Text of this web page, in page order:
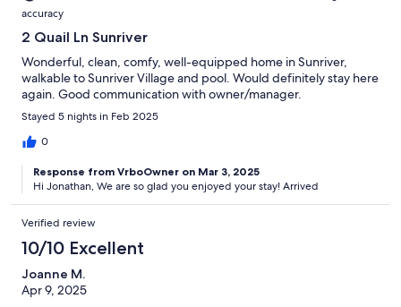
accuracy
2 Quail Ln Sunriver
Wonderful, clean, comfy, well-equipped home in Sunriver,
walkable to Sunriver Village and pool. Would definitely stay here
again. Good communication with owner/manager.
Stayed 5 nights in Feb 2025
0
Response from VrboOwner on Mar 3, 2025
Hi Jonathan, We are so glad you enjoyed your stay! Arrived
Verified review
10/10 Excellent
Joanne M.
Apr 9, 2025